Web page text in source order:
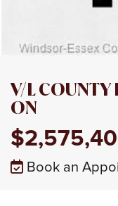
V/L COUNTY
ON
Book an